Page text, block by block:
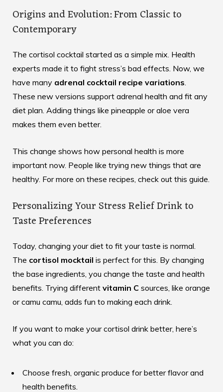
Origins and Evolution: From Classic to
Contemporary
The cortisol cocktail started as a simple mix. Health
experts made it to fight stress’s bad effects. Now, we
have many adrenal cocktail recipe variations
These new versions support adrenal health and fit any
diet plan. Adding things like pineapple or aloe vera
makes them even better.
This change shows how personal health is more
important now. People like trying new things that are
healthy. For more on these recipes, check out this guide
Personalizing Your Stress Relief Drink to
Taste Preferences
Today, changing your diet to fit your taste is normal.
The cortisol mocktail is perfect for this. By changing
the base ingredients, you change the taste and health
benefits. Trying different vitamin C sources, like orange
or camu camu, adds fun to making each drink.
If you want to make your cortisol drink better, here’s
what you can do:
Choose fresh, organic produce for better flavor and
health benefits.